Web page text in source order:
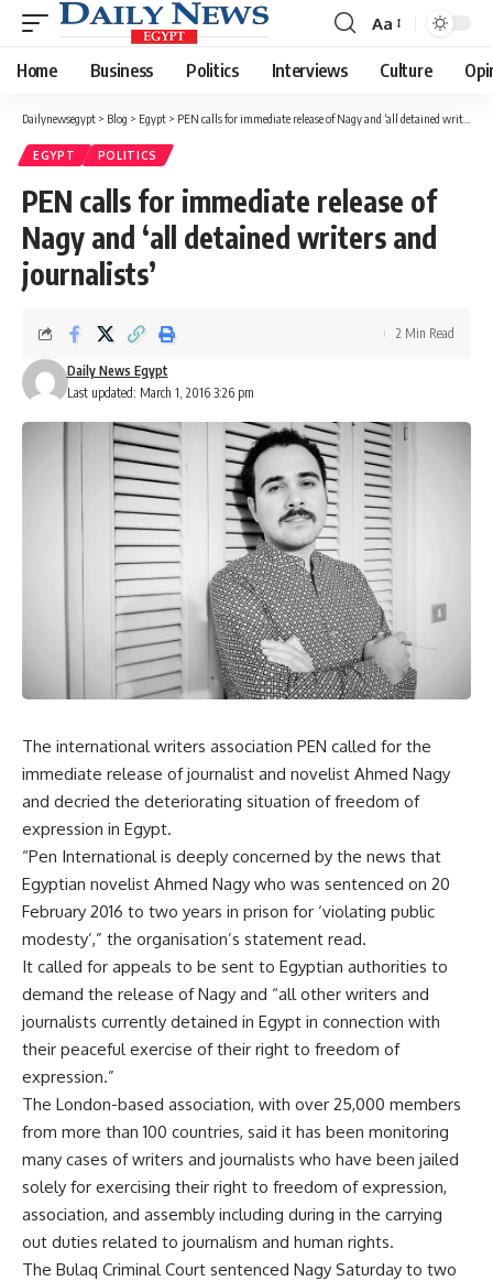
Font
Resizer
Aa
Home Business Politics Interviews Culture
Dailynewsegypt > Blog > Egypt > PEN calls for immediate release of Nagy and ‘all detained writers and journalists’
EGYPT POLITICS
PEN calls for immediate release of
Nagy and ‘all detained writers and
journalists’
Last updated: March 1, 2016 3:26 pm
Daily News Egypt
2 Min Read
The international writers association PEN called for the
immediate release of journalist and novelist Ahmed Nagy
and decried the deteriorating situation of freedom of
expression in Egypt.
“Pen International is deeply concerned by the news that
Egyptian novelist Ahmed Nagy who was sentenced on 20
February 2016 to two years in prison for ‘violating public
modesty’,” the organisation’s statement read.
It called for appeals to be sent to Egyptian authorities to
demand the release of Nagy and “all other writers and
journalists currently detained in Egypt in connection with
their peaceful exercise of their right to freedom of
expression.”
The London-based association, with over 25,000 members
from more than 100 countries, said it has been monitoring
many cases of writers and journalists who have been jailed
solely for exercising their right to freedom of expression,
association, and assembly including during in the carrying
out duties related to journalism and human rights.
The Bulaq Criminal Court sentenced Nagy Saturday to two